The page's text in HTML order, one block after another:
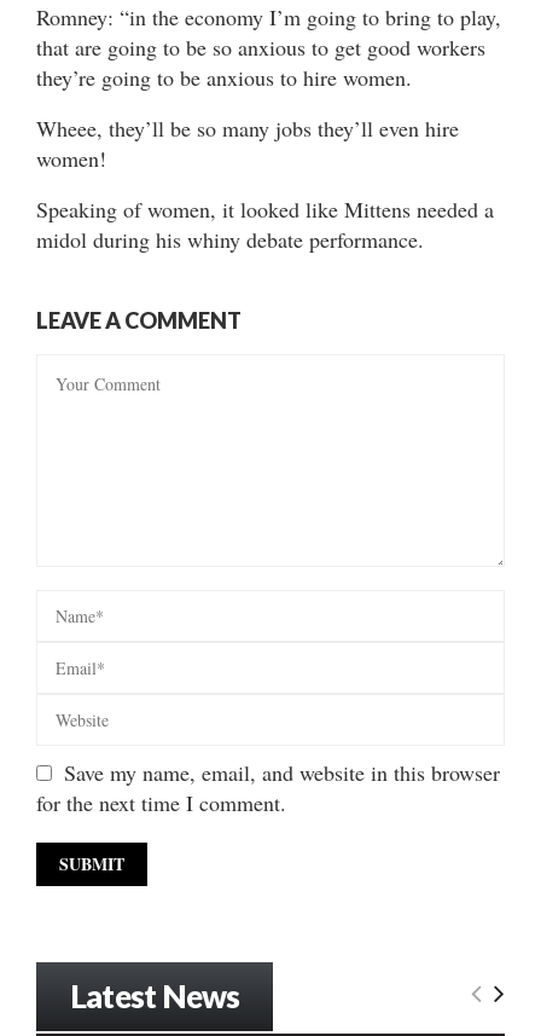
Romney: “in the economy I’m going to bring to play,
that are going to be so anxious to get good workers
they’re going to be anxious to hire women.
Wheee, they’ll be so many jobs they’ll even hire
women!
Speaking of women, it looked like Mittens needed a
midol during his whiny debate performance.
LEAVE A COMMENT
Save my name, email, and website in this browser
for the next time I comment.
Latest News